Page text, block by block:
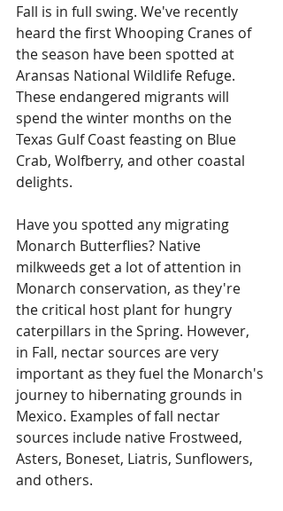
Fall is in full swing. We've recently
heard the first Whooping Cranes of
the season have been spotted at
Aransas National Wildlife Refuge.
These endangered migrants will
spend the winter months on the
Texas Gulf Coast feasting on Blue
Crab, Wolfberry, and other coastal
delights.
Have you spotted any migrating
Monarch Butterflies? Native
milkweeds get a lot of attention in
Monarch conservation, as they're
the critical host plant for hungry
caterpillars in the Spring. However,
in Fall, nectar sources are very
important as they fuel the Monarch's
journey to hibernating grounds in
Mexico. Examples of fall nectar
sources include native Frostweed,
Asters, Boneset, Liatris, Sunflowers,
and others.